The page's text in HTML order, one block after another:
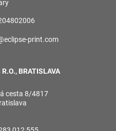
print.com
BRATISLAVA
cesta 8/4817